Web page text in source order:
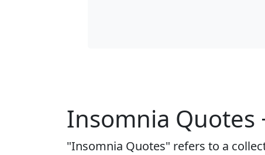
Insomnia Quotes
"Insomnia Quotes" refers to a